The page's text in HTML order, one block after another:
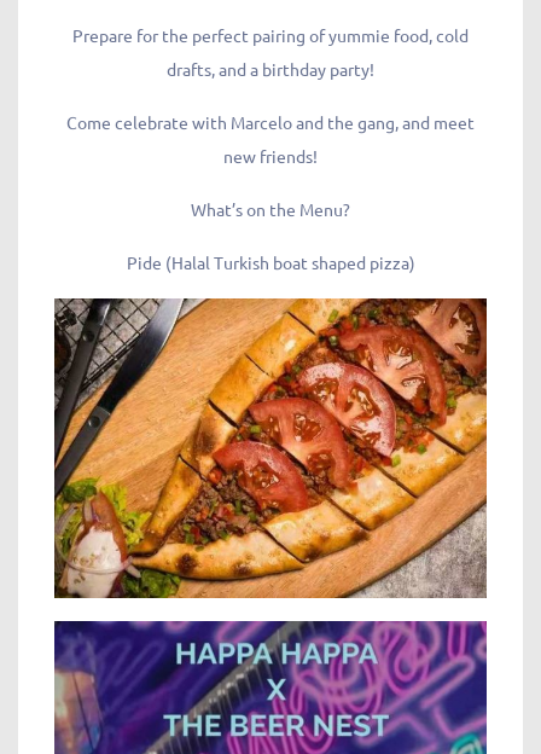
Prepare for the perfect pairing of yummie food, cold
drafts, and a birthday party!
Come celebrate with Marcelo and the gang, and meet
new friends!
What’s on the Menu?
Pide (Halal Turkish boat shaped pizza)